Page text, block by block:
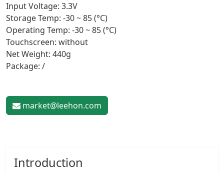
Input Voltage: 3.3V
Storage Temp: -30 ~ 85 (°C)
Operating Temp: -30 ~ 85 (°C)
Touchscreen: without
Net Weight: 440g
Package: /
market@leehon.com
Introduction